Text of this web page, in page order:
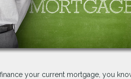
your current mortgage, you